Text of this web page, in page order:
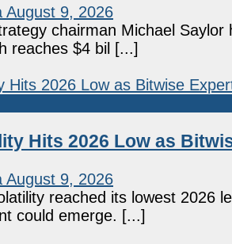
August 9, 2026
chairman Michael
reaches $4 bil [...]
Hits 2026 Low as
August 9, 2026
reached its lowest 2026
could emerge. [...]